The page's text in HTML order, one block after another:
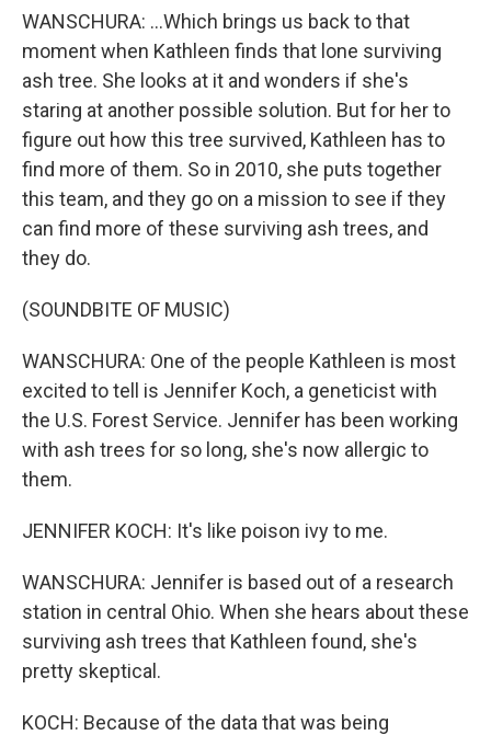
WANSCHURA: ...Which brings us back to that
moment when Kathleen finds that lone surviving
ash tree. She looks at it and wonders if she's
staring at another possible solution. But for her to
figure out how this tree survived, Kathleen has to
find more of them. So in 2010, she puts together
this team, and they go on a mission to see if they
can find more of these surviving ash trees, and
they do.
(SOUNDBITE OF MUSIC)
WANSCHURA: One of the people Kathleen is most
excited to tell is Jennifer Koch, a geneticist with
the U.S. Forest Service. Jennifer has been working
with ash trees for so long, she's now allergic to
them.
JENNIFER KOCH: It's like poison ivy to me.
WANSCHURA: Jennifer is based out of a research
station in central Ohio. When she hears about these
surviving ash trees that Kathleen found, she's
pretty skeptical.
KOCH: Because of the data that was being